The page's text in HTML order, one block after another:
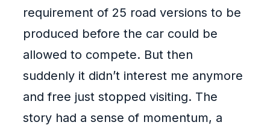
requirement of 25 road versions to be
produced before the car could be
allowed to compete. But then
suddenly it didn’t interest me anymore
and free just stopped visiting. The
story had a sense of momentum, a